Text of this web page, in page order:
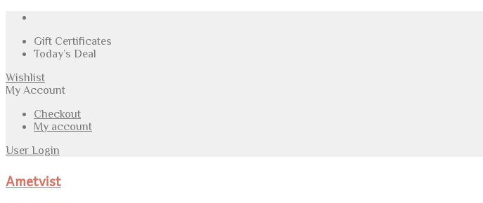
Gift Certificates
Today’s Deal
Wishlist
My Account
Checkout
My account
User Login
Ametvist